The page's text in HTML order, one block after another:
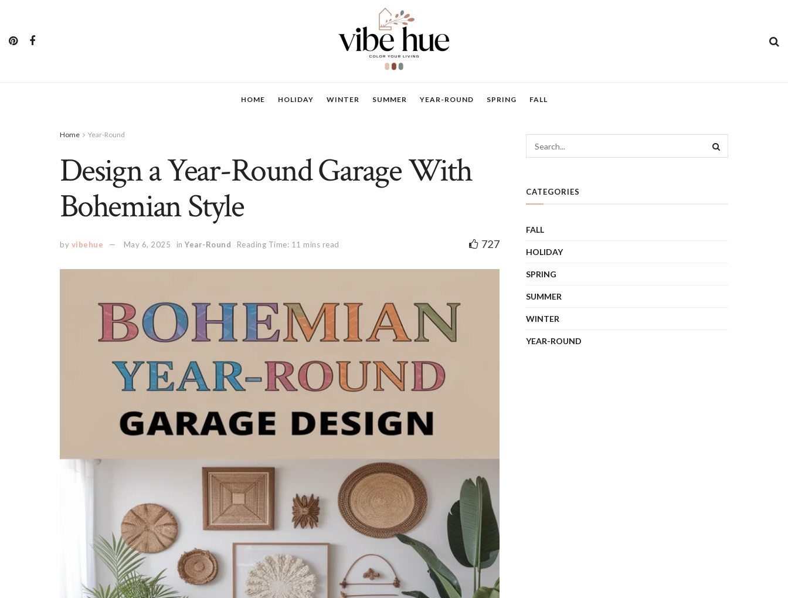
HOME HOLIDAY WINTER SUMMER YEAR-ROUND SPRING FALL
Home Year-Round
Design a Year-Round Garage With
Bohemian Style
by vibehue May 6, 2025 in Year-Round Reading Time: 11 mins read 727
CATEGORIES
FALL
HOLIDAY
SPRING
SUMMER
WINTER
YEAR-ROUND